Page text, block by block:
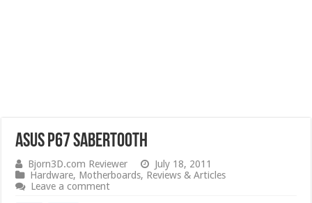
ASUS P67 Sabertooth
Bjorn3D.com Reviewer
July 18, 2011
Hardware, Motherboards, Reviews & Articles
Leave a comment